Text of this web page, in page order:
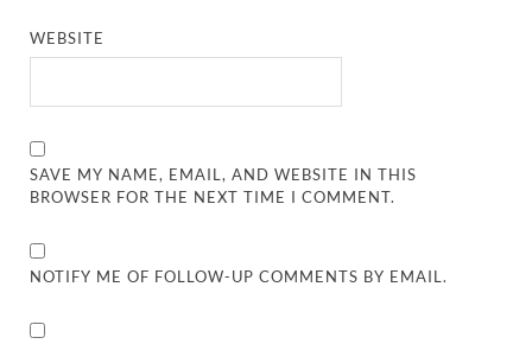
WEBSITE
SAVE MY NAME, EMAIL, AND WEBSITE IN THIS
BROWSER FOR THE NEXT TIME I COMMENT.
NOTIFY ME OF FOLLOW-UP COMMENTS BY EMAIL.